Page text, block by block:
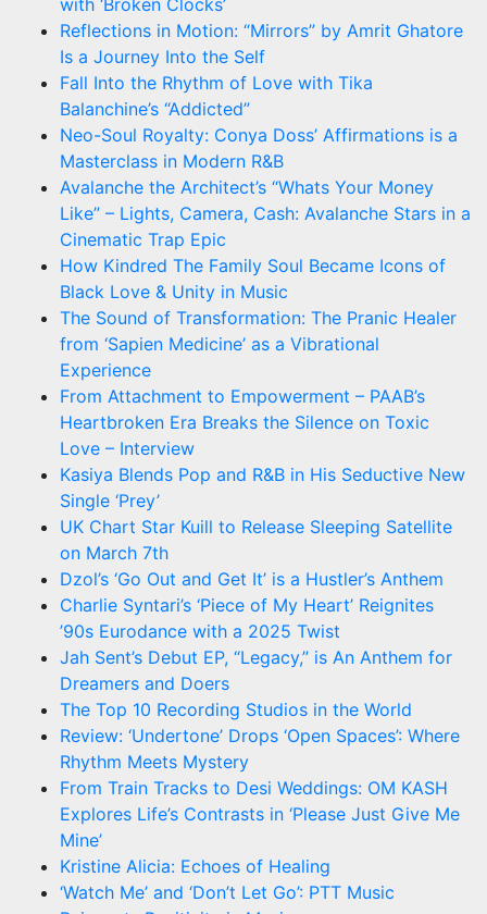
Reflections in Motion: “Mirrors” by Amrit Ghatore
Is a Journey Into the Self
Fall Into the Rhythm of Love with Tika
Balanchine’s “Addicted”
Neo-Soul Royalty: Conya Doss’ Affirmations is a
Masterclass in Modern R&B
Avalanche the Architect’s “Whats Your Money
Like” – Lights, Camera, Cash: Avalanche Stars in a
Cinematic Trap Epic
How Kindred The Family Soul Became Icons of
Black Love & Unity in Music
The Sound of Transformation: The Pranic Healer
from ‘Sapien Medicine’ as a Vibrational
Experience
From Attachment to Empowerment – PAAB’s
Heartbroken Era Breaks the Silence on Toxic
Love – Interview
Kasiya Blends Pop and R&B in His Seductive New
Single ‘Prey’
UK Chart Star Kuill to Release Sleeping Satellite
on March 7th
Dzol’s ‘Go Out and Get It’ is a Hustler’s Anthem
Charlie Syntari’s ‘Piece of My Heart’ Reignites
’90s Eurodance with a 2025 Twist
Jah Sent’s Debut EP, “Legacy,” is An Anthem for
Dreamers and Doers
The Top 10 Recording Studios in the World
Review: ‘Undertone’ Drops ‘Open Spaces’: Where
Rhythm Meets Mystery
From Train Tracks to Desi Weddings: OM KASH
Explores Life’s Contrasts in ‘Please Just Give Me
Mine’
Kristine Alicia: Echoes of Healing
‘Watch Me’ and ‘Don’t Let Go’: PTT Music